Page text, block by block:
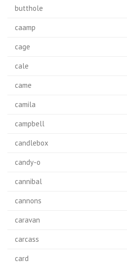
butthole
caamp
cage
cale
came
camila
campbell
candlebox
candy-o
cannibal
cannons
caravan
carcass
card